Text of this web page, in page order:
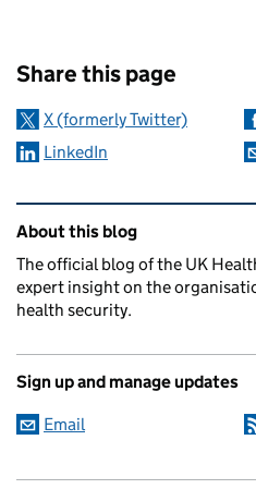
Share this page
X (formerly Twitter)
LinkedIn
Related content and
About this blog
The official blog of the UK
expert insight on the
health security.
Sign up and manage updates
Email